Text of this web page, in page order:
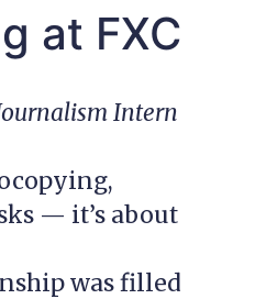
at FXC
Intern
— it’s about
was filled